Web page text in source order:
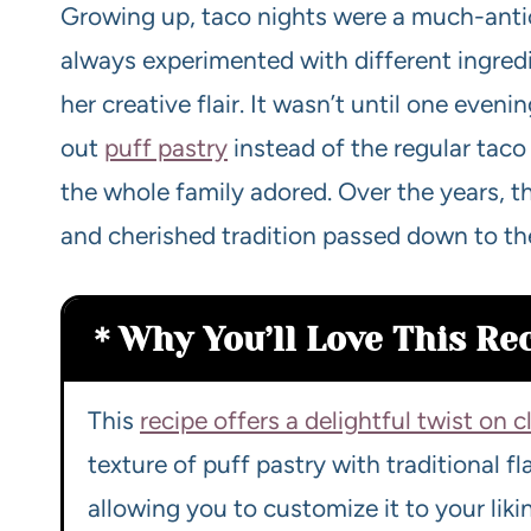
Growing up, taco nights were a much-
always experimented with different
her creative flair. It wasn’t until one
out puff pastry instead of the regular
the whole family adored. Over the years,
and cherished tradition passed down to
Why You’ll Love This
This recipe offers a delightful twist on
texture of puff pastry with traditional
allowing you to customize it to your